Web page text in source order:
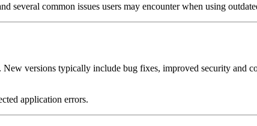
several common issues users may encounter when using
New versions typically include bug fixes, improved security and
application errors.